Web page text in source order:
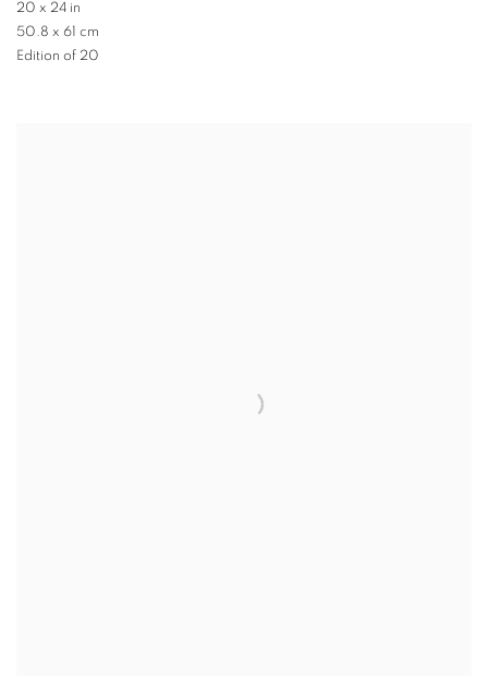
20 x 24 in
50.8 x 61 cm
Edition of 20